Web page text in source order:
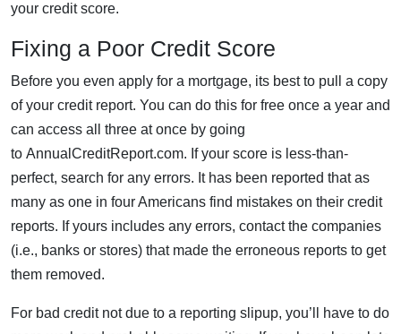
your credit score.
Fixing a Poor Credit Score
Before you even apply for a mortgage, its best to pull a copy
of your credit report. You can do this for free once a year and
can access all three at once by going
to AnnualCreditReport.com. If your score is less-than-
perfect, search for any errors. It has been reported that as
many as one in four Americans find mistakes on their credit
reports. If yours includes any errors, contact the companies
(i.e., banks or stores) that made the erroneous reports to get
them removed.
For bad credit not due to a reporting slipup, you’ll have to do